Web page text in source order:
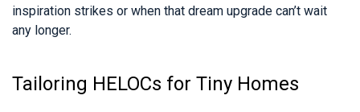
inspiration strikes or when that dream upgrade can’t wait
any longer.
Tailoring HELOCs for Tiny Homes